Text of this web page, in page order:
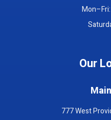
Our
777 West